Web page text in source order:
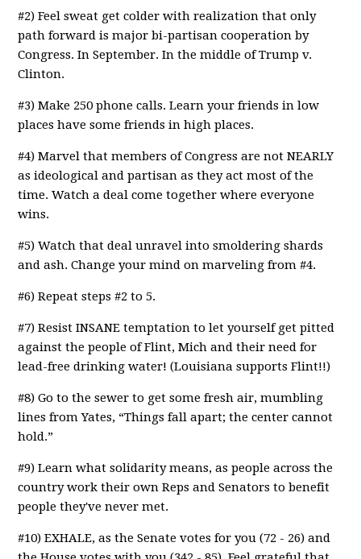
#2) Feel sweat get colder with realization that only
path forward is major bi-partisan cooperation by
Congress. In September. In the middle of Trump v.
Clinton.
#3) Make 250 phone calls. Learn your friends in low
places have some friends in high places.
#4) Marvel that members of Congress are not NEARLY
as ideological and partisan as they act most of the
time. Watch a deal come together where everyone
wins.
#5) Watch that deal unravel into smoldering shards
and ash. Change your mind on marveling from #4.
#6) Repeat steps #2 to 5.
#7) Resist INSANE temptation to let yourself get pitted
against the people of Flint, Mich and their need for
lead-free drinking water! (Louisiana supports Flint!!)
#8) Go to the sewer to get some fresh air, mumbling
lines from Yates, “Things fall apart; the center cannot
hold.”
#9) Learn what solidarity means, as people across the
country work their own Reps and Senators to benefit
people they've never met.
#10) EXHALE, as the Senate votes for you (72 - 26) and